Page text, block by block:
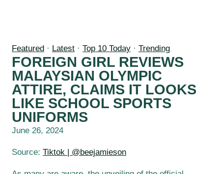
Featured · Latest · Top 10 Today · Trending
FOREIGN GIRL REVIEWS
MALAYSIAN OLYMPIC
ATTIRE, CLAIMS IT LOOKS
LIKE SCHOOL SPORTS
UNIFORMS
June 26, 2024
Source: Tiktok | @beejamieson